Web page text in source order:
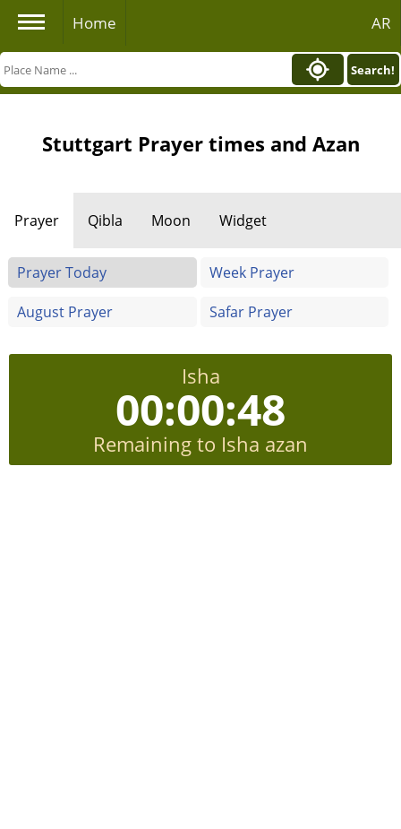
Home AR
Search!
Stuttgart Prayer times and Azan
Prayer Qibla Moon Widget
Prayer Today
Week Prayer
August Prayer
Safar Prayer
Isha
00:00:48
Remaining to Isha azan